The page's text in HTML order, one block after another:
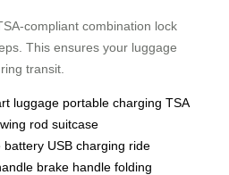
compliant combination lock
This ensures your luggage
transit.
luggage portable charging TSA
rod suitcase
battery USB charging ride
brake handle folding